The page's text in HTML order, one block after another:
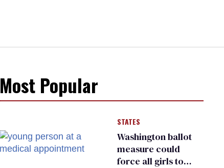
Most Popular
STATES
Washington ballot
measure could
force all girls to